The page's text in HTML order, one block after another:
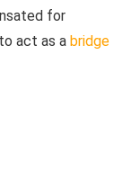
for
act as a bridge